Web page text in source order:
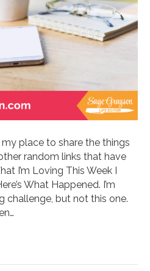
place to share the things
random links that have
I’m Loving This Week I
What Happened. I’m
challenge, but not this one.